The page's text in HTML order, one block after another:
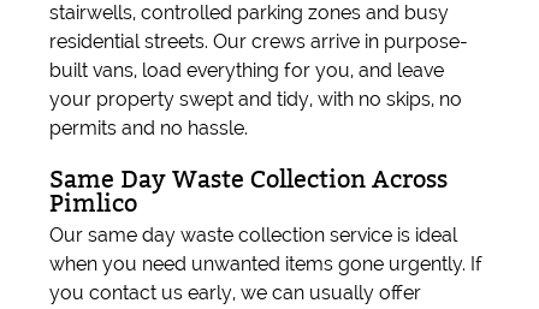
stairwells, controlled parking zones and busy
residential streets. Our crews arrive in purpose-
built vans, load everything for you, and leave
your property swept and tidy, with no skips, no
permits and no hassle.
Same Day Waste Collection Across
Pimlico
Our same day waste collection service is ideal
when you need unwanted items gone urgently. If
you contact us early, we can usually offer